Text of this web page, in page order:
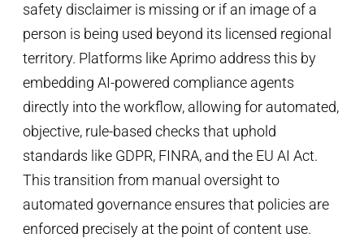
safety disclaimer is missing or if an image of a
person is being used beyond its licensed regional
territory. Platforms like Aprimo address this by
embedding AI-powered compliance agents
directly into the workflow, allowing for automated,
objective, rule-based checks that uphold
standards like GDPR, FINRA, and the EU AI Act.
This transition from manual oversight to
automated governance ensures that policies are
enforced precisely at the point of content use.